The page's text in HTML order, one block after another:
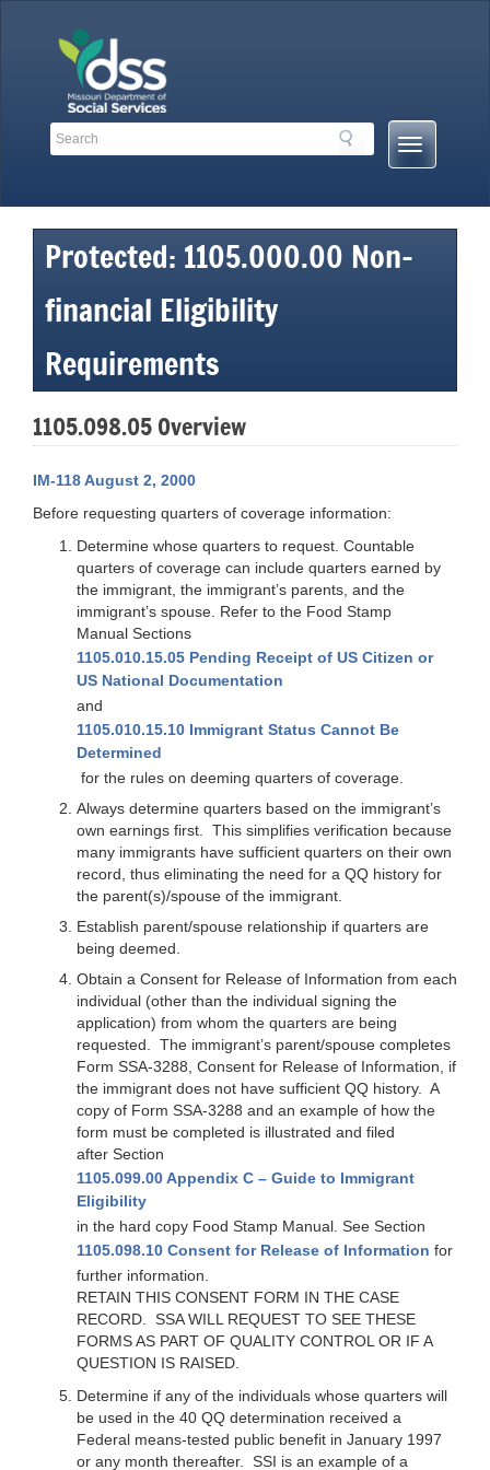
Search
Search
Mobile
Menu
Protected: 1105.000.00 Non-
financial Eligibility
Requirements
1105.098.05 Overview
IM-118 August 2, 2000
Before requesting quarters of coverage information:
Determine whose quarters to request. Countable
quarters of coverage can include quarters earned by
the immigrant, the immigrant’s parents, and the
immigrant’s spouse. Refer to the Food Stamp
Manual Sections
1105.010.15.05 Pending Receipt of US Citizen or
US National Documentation
and
1105.010.15.10 Immigrant Status Cannot Be
Determined
for the rules on deeming quarters of coverage.
Always determine quarters based on the immigrant’s
own earnings first. This simplifies verification because
many immigrants have sufficient quarters on their own
record, thus eliminating the need for a QQ history for
the parent(s)/spouse of the immigrant.
Establish parent/spouse relationship if quarters are
being deemed.
Obtain a Consent for Release of Information from each
individual (other than the individual signing the
application) from whom the quarters are being
requested. The immigrant’s parent/spouse completes
Form SSA-3288, Consent for Release of Information, if
the immigrant does not have sufficient QQ history. A
copy of Form SSA-3288 and an example of how the
form must be completed is illustrated and filed
after Section
1105.099.00 Appendix C – Guide to Immigrant
Eligibility
in the hard copy Food Stamp Manual. See Section
1105.098.10 Consent for Release of Information for
further information.
RETAIN THIS CONSENT FORM IN THE CASE
RECORD. SSA WILL REQUEST TO SEE THESE
FORMS AS PART OF QUALITY CONTROL OR IF A
QUESTION IS RAISED.
Determine if any of the individuals whose quarters will
be used in the 40 QQ determination received a
Federal means-tested public benefit in January 1997
or any month thereafter. SSI is an example of a